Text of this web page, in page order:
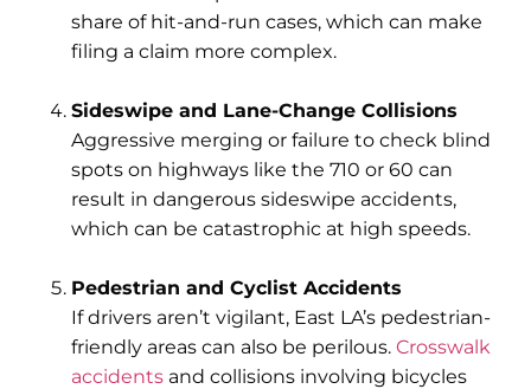
share of hit-and-run cases, which can make
filing a claim more complex.
Sideswipe and Lane-Change Collisions
Aggressive merging or failure to check blind
spots on highways like the 710 or 60 can
result in dangerous sideswipe accidents,
which can be catastrophic at high speeds.
Pedestrian and Cyclist Accidents
If drivers aren’t vigilant, East LA’s pedestrian-
friendly areas can also be perilous. Crosswalk
accidents and collisions involving bicycles